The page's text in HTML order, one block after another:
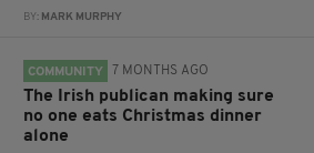
BY: MARK MURPHY
COMMUNITY 7 MONTHS AGO
The Irish publican making sure
no one eats Christmas dinner
alone